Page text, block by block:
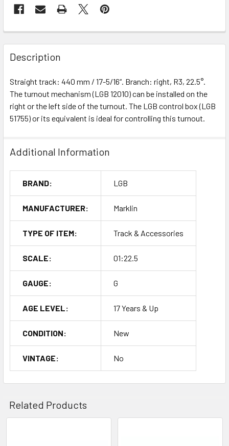
Description
Straight track: 440 mm / 17-5/16“. Branch: right, R3, 22.5°.
The turnout mechanism (LGB 12010) can be installed on the
right or the left side of the turnout. The LGB control box (LGB
51755) or its equivalent is ideal for controlling this turnout.
Additional Information
BRAND: LGB
MANUFACTURER: Marklin
TYPE OF ITEM: Track & Accessories
SCALE: 01:22.5
GAUGE: G
AGE LEVEL: 17 Years & Up
CONDITION: New
VINTAGE: No
Related Products